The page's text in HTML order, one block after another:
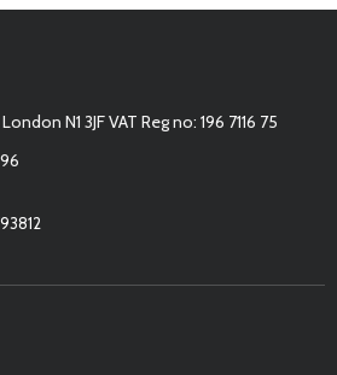
58a Southgate Road London N1 3JF VAT Reg no: 196 7116 75